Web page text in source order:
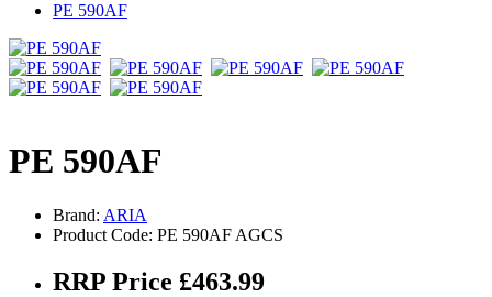
PE 590AF
PE 590AF
Brand: ARIA
Product Code: PE 590AF AGCS
RRP Price £463.99